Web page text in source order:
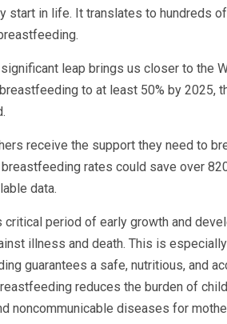
start in life. It translates to hundreds
leap brings us closer to the
to at least 50% by 2025,
receive the support they need to
rates could save over
data.
critical period of early growth and
illness and death. This is
guarantees a safe, nutritious, and
reduces the burden of
noncommunicable diseases for